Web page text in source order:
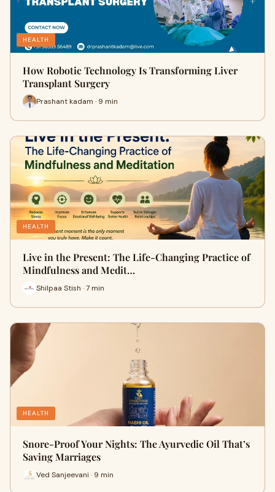
HEALTH
How Robotic Technology Is Transforming Liver
Transplant Surgery
Prashant kadam · 9 min
HEALTH
Live in the Present: The Life-Changing Practice of
Mindfulness and Medit…
Shilpaa Stish · 7 min
HEALTH
Snore-Proof Your Nights: The Ayurvedic Oil That’s
Saving Marriages
Ved Sanjeevani · 9 min